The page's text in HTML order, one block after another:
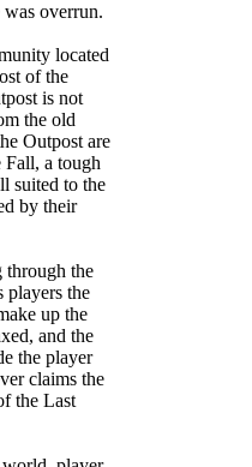
overrun.
located
of the
is not
the old
Outpost are
Fall, a tough
suited to the
by their
through the
players the
up the
and the
the player
claims the
the Last